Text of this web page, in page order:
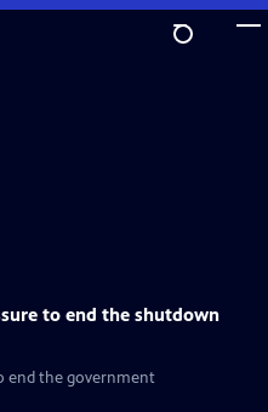
to end the shutdown
end the government